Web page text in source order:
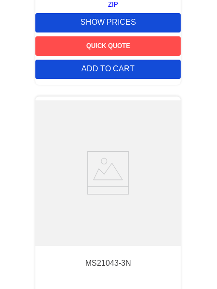
ZIP
SHOW PRICES
QUICK QUOTE
ADD TO CART
MS21043-3N